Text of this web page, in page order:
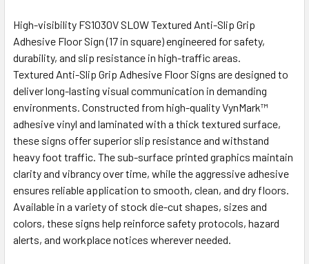
High-visibility FS1030V SLOW Textured Anti-Slip Grip
Adhesive Floor Sign (17 in square) engineered for safety,
durability, and slip resistance in high-traffic areas.
Textured Anti-Slip Grip Adhesive Floor Signs are designed to
deliver long-lasting visual communication in demanding
environments. Constructed from high-quality VynMark™
adhesive vinyl and laminated with a thick textured surface,
these signs offer superior slip resistance and withstand
heavy foot traffic. The sub-surface printed graphics maintain
clarity and vibrancy over time, while the aggressive adhesive
ensures reliable application to smooth, clean, and dry floors.
Available in a variety of stock die-cut shapes, sizes and
colors, these signs help reinforce safety protocols, hazard
alerts, and workplace notices wherever needed.